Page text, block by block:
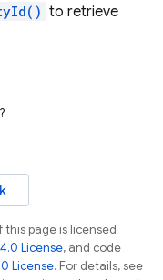
to retrieve
page is licensed
License, and code
License. For details, see